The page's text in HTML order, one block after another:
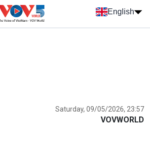
English
Saturday, 09/05/2026, 23:57
VOVWORLD